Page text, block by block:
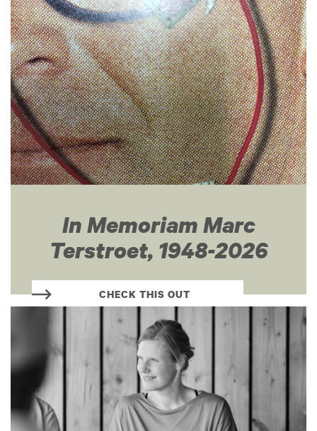
In Memoriam Marc
Terstroet, 1948-2026
CHECK THIS OUT